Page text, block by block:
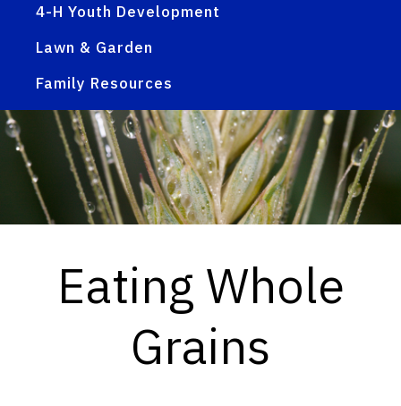
4-H Youth Development
Lawn & Garden
Family Resources
Eating Whole
Grains